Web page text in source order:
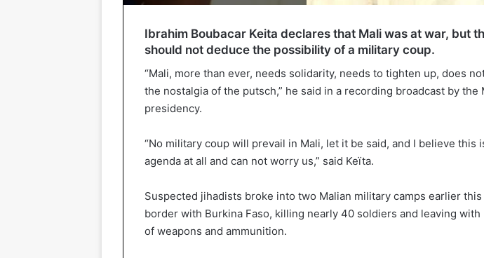
Ibrahim Boubacar Keita declares that Mali was at war, but
should not deduce the possibility of a military coup.
“Mali, more than ever, needs solidarity, needs to tighten up, does
the nostalgia of the putsch,” he said in a recording broadcast by the
presidency.
“No military coup will prevail in Mali, let it be said, and I believe this
agenda at all and can not worry us,” said Keïta.
Suspected jihadists broke into two Malian military camps earlier
border with Burkina Faso, killing nearly 40 soldiers and leaving
of weapons and ammunition.